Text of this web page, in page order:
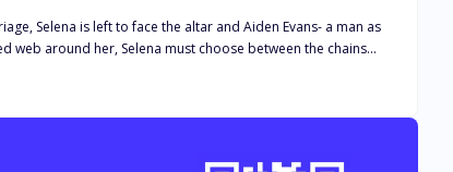
Selena is left to face the altar and Aiden Evans- a man as